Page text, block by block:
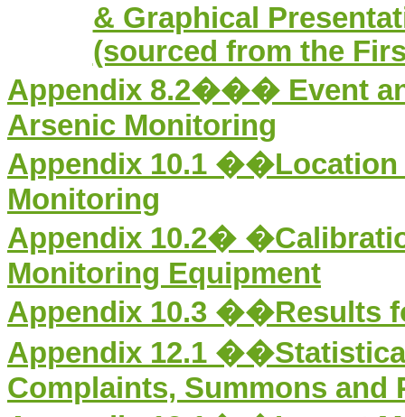
& Graphical
(sourced from the
Appendix 8.2��� Event
Arsenic Monitoring
Appendix 10.1 ��Location
Monitoring
Appendix 10.2� �
Monitoring Equipment
Appendix 10.3 ��Results
Appendix 12.1 �
Complaints, Summons and